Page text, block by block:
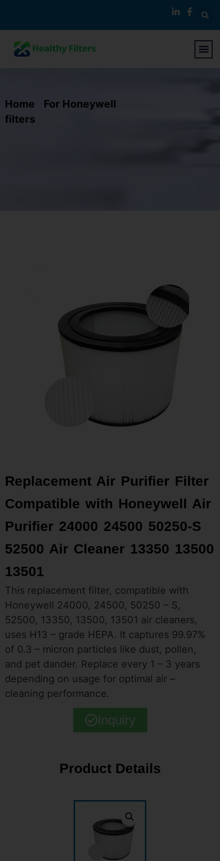
Home
For Honeywell
filters
Replacement Air Purifier Filter
Compatible with Honeywell Air
Purifier 24000 24500 50250-S
52500 Air Cleaner 13350 13500
13501
This replacement filter, compatible with
Honeywell 24000, 24500, 50250 – S,
52500, 13350, 13500, 13501 air cleaners,
uses H13 – grade HEPA. It captures 99.97%
of 0.3 – micron particles like dust, pollen,
and pet dander. Replace every 1 – 3 years
depending on usage for optimal air –
cleaning performance.
Inquiry
Product Details